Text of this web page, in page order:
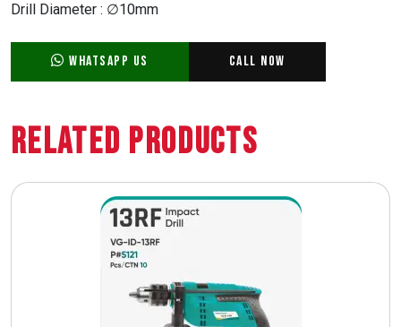
Drill Diameter : ∅10mm
WhatsApp Us Call Now
Related Products